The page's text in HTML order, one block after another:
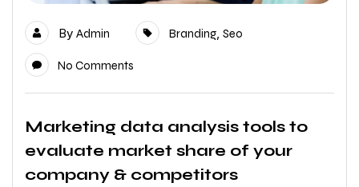
By Admin Branding Seo
No Comments
Marketing data analysis tools to
evaluate market share of your
company & competitors